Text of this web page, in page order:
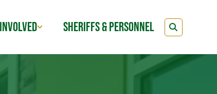
SHERIFFS & PERSONNEL